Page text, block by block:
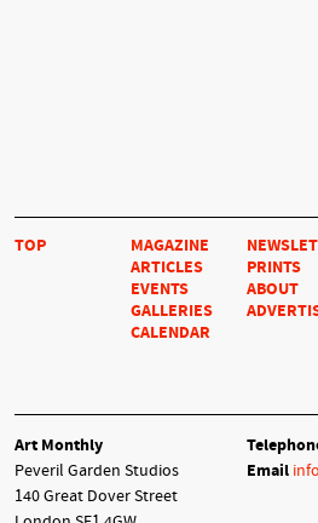
TOP
MAGAZINE
ARTICLES
EVENTS
GALLERIES
CALENDAR
PRINTS
ABOUT
Art Monthly
Peveril Garden Studios
140 Great Dover Street
Email